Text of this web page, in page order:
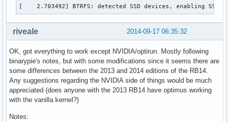
[    2.703492] BTRFS: detected SSD devices, enabling SSD
2014-09-17 06:35:32
riveale
OK, got everything to work except NVIDIA/optirun. Mostly following
binarypie's notes, but with some modifications since it seems there are
some differences between the 2013 and 2014 editions of the RB14.
Any suggestions regarding the NVIDIA side of things would be much
appreciated (does anyone with the 2013 RB14 have optimus working
with the vanilla kernel?)
Notes: